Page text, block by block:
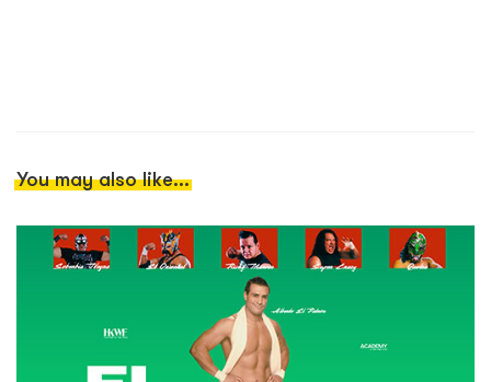
You may also like...